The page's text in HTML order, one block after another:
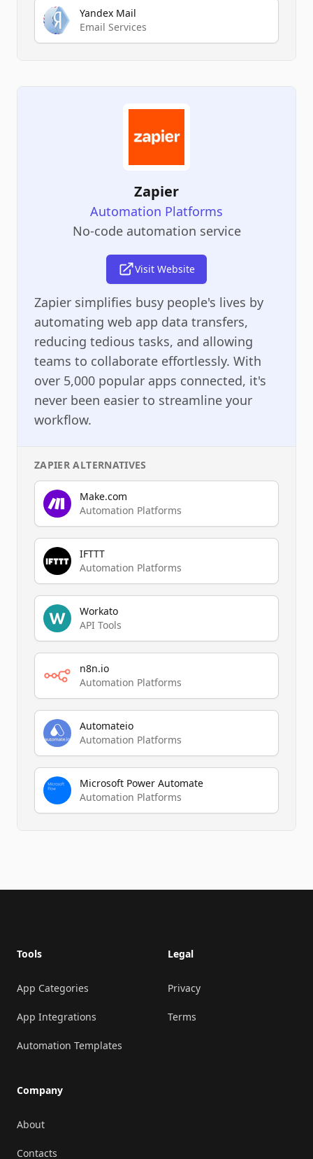
Yandex Mail
Email Services
Zapier
Automation Platforms
No-code automation service
Visit Website
Zapier simplifies busy people's lives by
automating web app data transfers,
reducing tedious tasks, and allowing
teams to collaborate effortlessly. With
over 5,000 popular apps connected, it's
never been easier to streamline your
workflow.
ZAPIER ALTERNATIVES
Make.com
Automation Platforms
IFTTT
Automation Platforms
Workato
API Tools
n8n.io
Automation Platforms
Automateio
Automation Platforms
Microsoft Power Automate
Automation Platforms
Tools
App Categories
App Integrations
Automation Templates
Company
About
Contacts
Legal
Privacy
Terms